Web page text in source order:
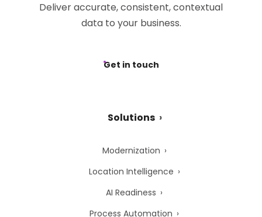
Deliver accurate, consistent, contextual
data to your business.
Get in touch
Solutions
Modernization
Location Intelligence
AI Readiness
Process Automation